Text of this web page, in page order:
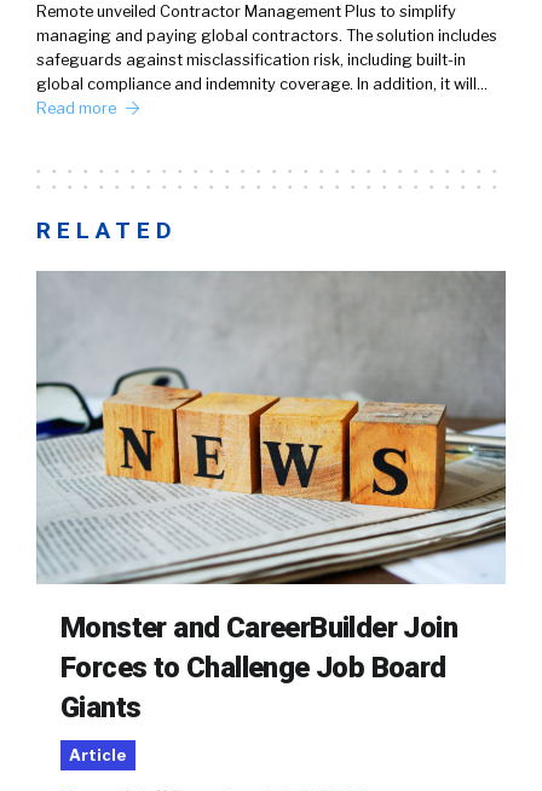
Remote unveiled Contractor Management Plus to simplify
managing and paying global contractors. The solution includes
safeguards against misclassification risk, including built-in
global compliance and indemnity coverage. In addition, it will…
Read more
RELATED
Monster and CareerBuilder Join
Forces to Challenge Job Board
Giants
Article